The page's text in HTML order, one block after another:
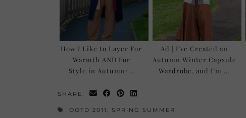
How I Like to Layer For
Warmth AND For
Style in Autumn/…
Ad | I’ve Created an
Autumn Winter Capsule
Wardrobe, and I’m …
SHARE:
OOTD 2011 SPRING SUMMER